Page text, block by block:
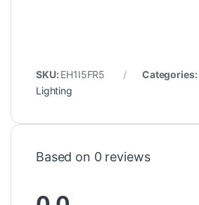
SKU: EH1I5FR5 Categories:
Lighting
Based on 0 reviews